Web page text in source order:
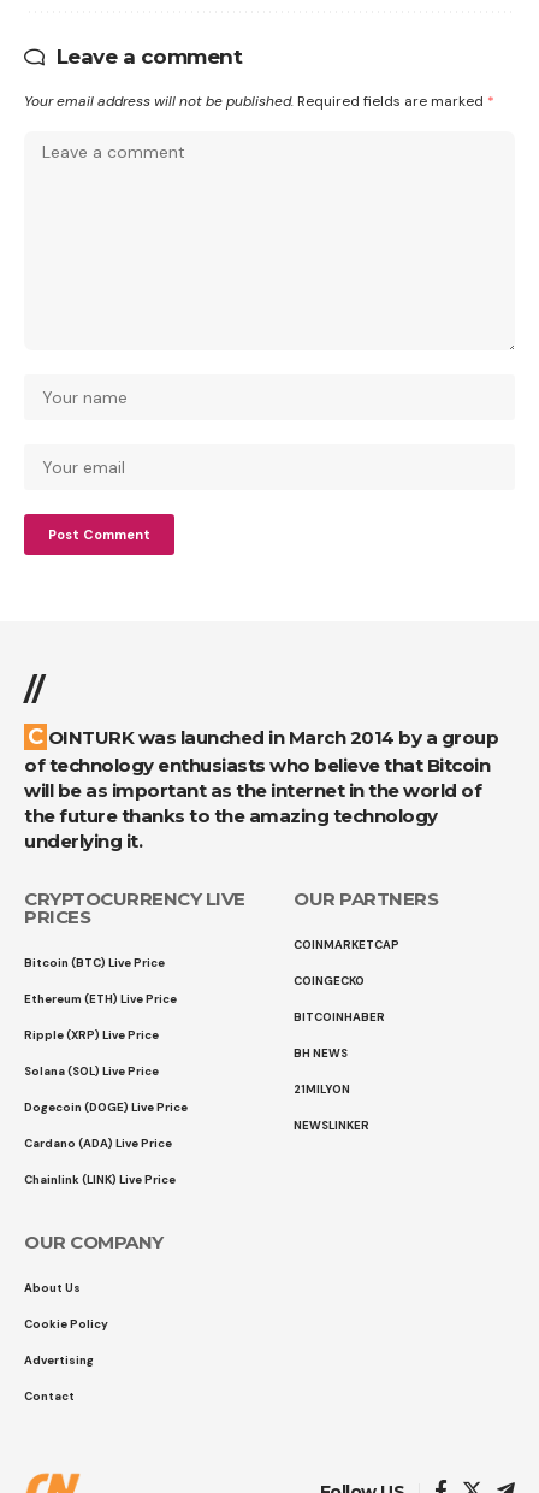
Leave a comment
Your email address will not be published. Required fields are marked *
//
COINTURK was launched in March 2014 by a group
of technology enthusiasts who believe that Bitcoin
will be as important as the internet in the world of
the future thanks to the amazing technology
underlying it.
CRYPTOCURRENCY LIVE
PRICES
Bitcoin (BTC) Live Price
Ethereum (ETH) Live Price
Ripple (XRP) Live Price
Solana (SOL) Live Price
Dogecoin (DOGE) Live Price
Cardano (ADA) Live Price
Chainlink (LINK) Live Price
OUR PARTNERS
COINMARKETCAP
COINGECKO
BITCOINHABER
BH NEWS
21MILYON
NEWSLINKER
OUR COMPANY
About Us
Cookie Policy
Advertising
Contact